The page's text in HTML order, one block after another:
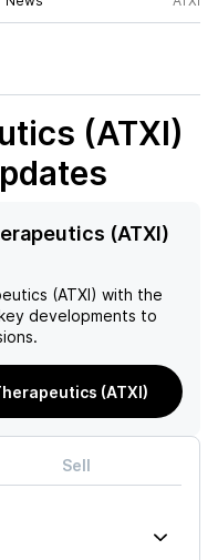
(ATXI)
(ATXI)
(ATXI) with the
developments to
(ATXI)
Sell